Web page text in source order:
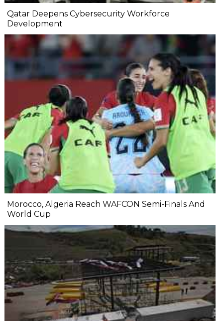
Qatar Deepens Cybersecurity Workforce
Development
Morocco, Algeria Reach WAFCON Semi-Finals And
World Cup